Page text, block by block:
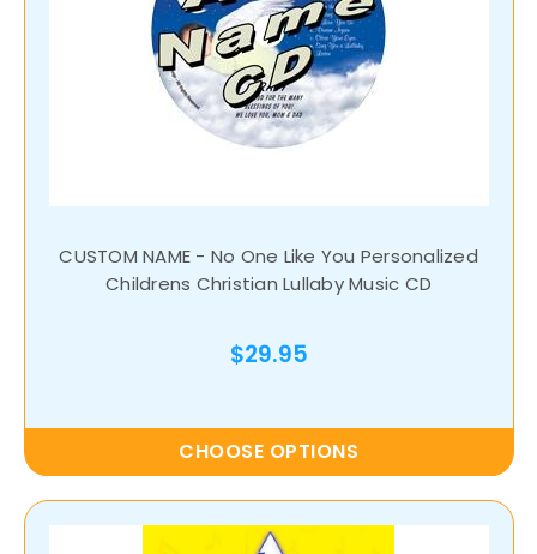
CUSTOM NAME - No One Like You Personalized
Childrens Christian Lullaby Music CD
$29.95
CHOOSE OPTIONS